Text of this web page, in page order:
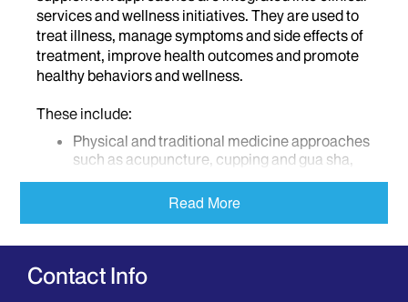
services and wellness initiatives. They are used to
treat illness, manage symptoms and side effects of
treatment, improve health outcomes and promote
healthy behaviors and wellness.
These include:
Physical and traditional medicine approaches
such as acupuncture, cupping and gua sha,
yoga, tai chi, qigong, therapeutic massage,
osteopathic manipulation, craniosacral
therapy, movement and exercise.
mindfulness, hypnotherapy, behavioral
Read More
Contact Info